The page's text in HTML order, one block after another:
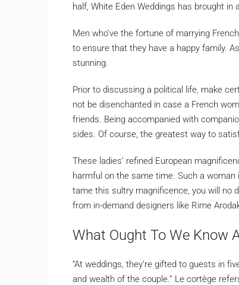
half, White Eden Weddings has brought
Men who’ve the fortune of marrying
to ensure that they have a happy family.
stunning.
Prior to discussing a political life, make
not be disenchanted in case a French
friends. Being accompanied with
sides. Of course, the greatest way to
These ladies’ refined European
harmful on the same time. Such a woman
tame this sultry magnificence, you will no
from in-demand designers like Rime
What Ought To We Know
“At weddings, they’re gifted to guests in
and wealth of the couple.” Le cortège